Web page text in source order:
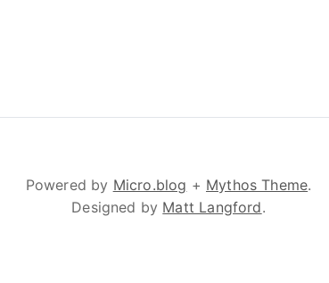
Powered by Micro.blog + Mythos Theme.
Designed by Matt Langford.